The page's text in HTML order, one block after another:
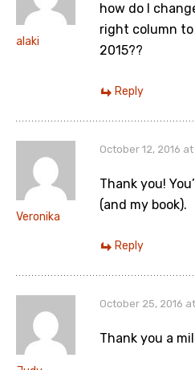
alaki
how do I
right column
2015??
Reply
Veronika
October 12, 2016 at
Thank you!
(and my book).
Reply
October 25, 2016
Thank you a